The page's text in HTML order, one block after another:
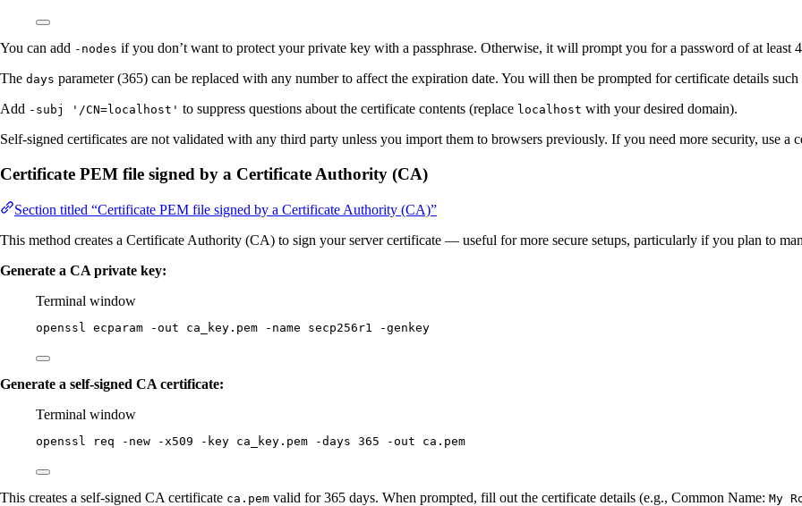
You can add -nodes if you don’t want to protect your private key with a passphrase. Otherwise, it will prompt you for a password of at least 4
The days parameter (365) can be replaced with any number to affect the expiration date. You will then be prompted for certificate details
Add -subj '/CN=localhost' to suppress questions about the certificate contents (replace localhost with your desired domain).
Self-signed certificates are not validated with any third party unless you import them to browsers previously. If you need more security, use
Certificate PEM file signed by a Certificate Authority (CA)
Section titled “Certificate PEM file signed by a Certificate Authority (CA)”
This method creates a Certificate Authority (CA) to sign your server certificate — useful for more secure setups, particularly if you plan to
Generate a CA private key:
Terminal window
openssl ecparam -out ca_key.pem -name secp256r1 -genkey
Generate a self-signed CA certificate:
Terminal window
openssl req -new -x509 -key ca_key.pem -days 365 -out ca.pem
This creates a self-signed CA certificate ca.pem valid for 365 days. When prompted, fill out the certificate details (e.g., Common Name: My